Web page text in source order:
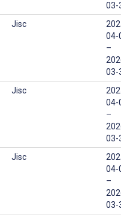
03-31
Jisc
2025-
04-01
–
2026-
03-31
Jisc
2025-
04-01
–
2026-
03-31
Jisc
2025-
04-01
–
2026-
03-31